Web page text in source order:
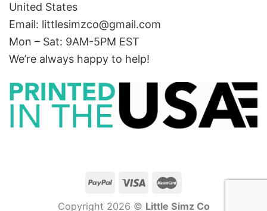
United States
Email: littlesimzco@gmail.com
Mon – Sat: 9AM-5PM EST
We’re always happy to help!
Copyright 2026 © Little Simz Co